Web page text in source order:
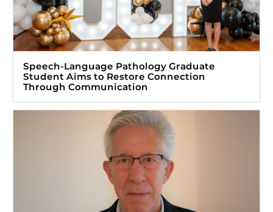
Speech-Language Pathology Graduate
Student Aims to Restore Connection
Through Communication